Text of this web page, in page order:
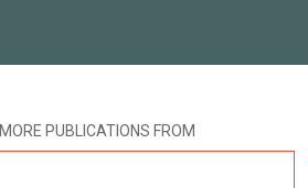
MORE PUBLICATIONS FROM